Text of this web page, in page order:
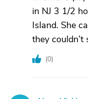
in NJ 3 1/2
Island. She
they couldn’t
(0)